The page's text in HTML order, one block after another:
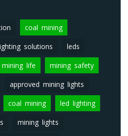
coal mining
solutions leds
mining life mining safety
approved mining lights
coal mining led lighting
mining lights